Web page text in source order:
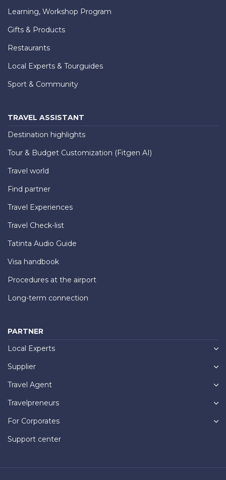
Learning, Workshop Program
Gifts & Products
Restaurants
Local Experts & Tourguides
Sport & Community
TRAVEL ASSISTANT
Destination highlights
Tour & Budget Customization (Fitgen AI)
Travel world
Find partner
Travel Experiences
Travel Check-list
Tatinta Audio Guide
Visa handbook
Procedures at the airport
Long-term connection
PARTNER
Local Experts
Supplier
Travel Agent
Travelpreneurs
For Corporates
Support center